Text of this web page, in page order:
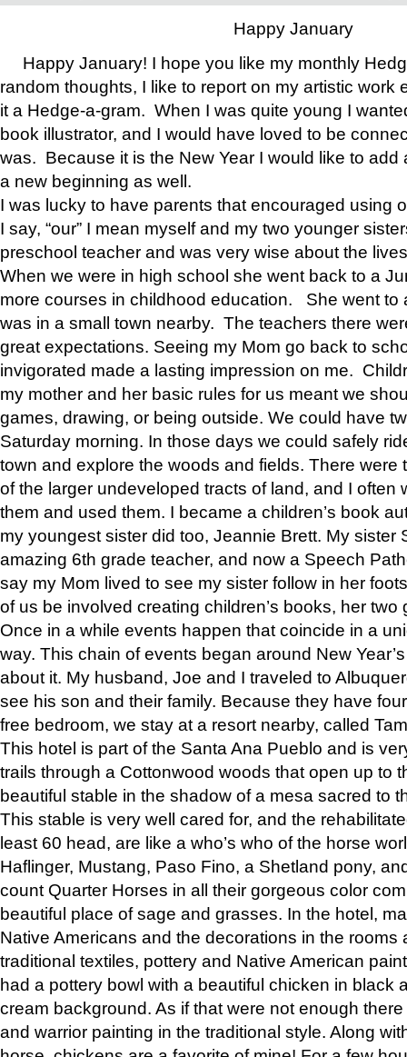
Happy January
Happy January! I hope you like my monthly
random thoughts, I like to report on my artistic work
it a Hedge-a-gram. When I was quite young I
book illustrator, and I would have loved to be
was. Because it is the New Year I would like to add
a new beginning as well.
I was lucky to have parents that encouraged using
I say, “our” I mean myself and my two younger
preschool teacher and was very wise about the
When we were in high school she went back to a
more courses in childhood education. She went to
was in a small town nearby. The teachers there
great expectations. Seeing my Mom go back to
invigorated made a lasting impression on me.
my mother and her basic rules for us meant we
games, drawing, or being outside. We could have
Saturday morning. In those days we could safely
town and explore the woods and fields. There were
of the larger undeveloped tracts of land, and I often
them and used them. I became a children’s book
my youngest sister did too, Jeannie Brett. My sister
amazing 6th grade teacher, and now a Speech
say my Mom lived to see my sister follow in her
of us be involved creating children’s books, her two
Once in a while events happen that coincide in a
way. This chain of events began around New
about it. My husband, Joe and I traveled to
see his son and their family. Because they have
free bedroom, we stay at a resort nearby, called
This hotel is part of the Santa Ana Pueblo and is
trails through a Cottonwood woods that open up to
beautiful stable in the shadow of a mesa sacred to
This stable is very well cared for, and the
least 60 head, are like a who’s who of the horse
Haflinger, Mustang, Paso Fino, a Shetland pony,
count Quarter Horses in all their gorgeous color
beautiful place of sage and grasses. In the hotel,
Native Americans and the decorations in the rooms
traditional textiles, pottery and Native American
had a pottery bowl with a beautiful chicken in black
cream background. As if that were not enough
and warrior painting in the traditional style. Along